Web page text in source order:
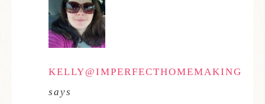
KELLY@IMPERFECTHOMEMAKING
says